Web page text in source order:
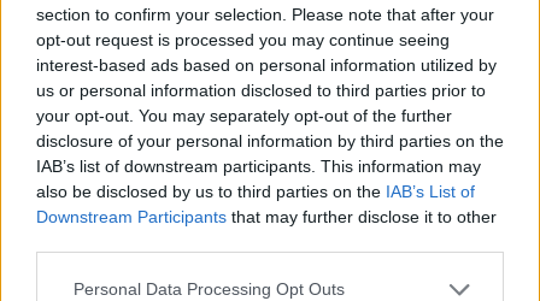
section to confirm your selection. Please note that after your
opt-out request is processed you may continue seeing
interest-based ads based on personal information utilized by
us or personal information disclosed to third parties prior to
your opt-out. You may separately opt-out of the further
disclosure of your personal information by third parties on the
IAB’s list of downstream participants. This information may
also be disclosed by us to third parties on the IAB’s List of
Downstream Participants that may further disclose it to other
Please note that this website/app uses one or more Google
Personal Data Processing Opt Outs
HUVUDPARTNERS